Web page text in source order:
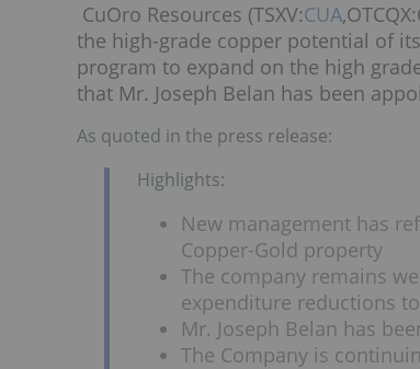
CuOro Resources (TSXV:CUA
the high-grade copper potential of
program to expand on the high
that Mr. Joseph Belan has been
As quoted in the press release:
Highlights:
New management has
Copper-Gold property
The company remains
expenditure reductions
Mr. Joseph Belan has
The Company is